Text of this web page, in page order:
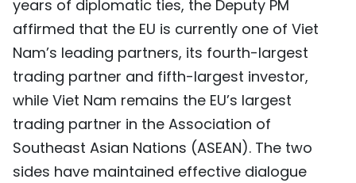
years of diplomatic ties, the Deputy PM
affirmed that the EU is currently one of Viet
Nam’s leading partners, its fourth-largest
trading partner and fifth-largest investor,
while Viet Nam remains the EU’s largest
trading partner in the Association of
Southeast Asian Nations (ASEAN). The two
sides have maintained effective dialogue